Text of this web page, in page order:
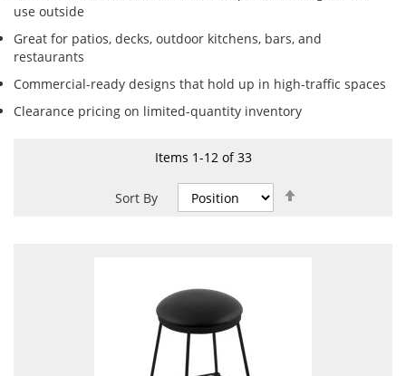
use outside
Great for patios, decks, outdoor kitchens, bars, and
restaurants
Commercial-ready designs that hold up in high-traffic spaces
Clearance pricing on limited-quantity inventory
Items 1-12of33
Sort By